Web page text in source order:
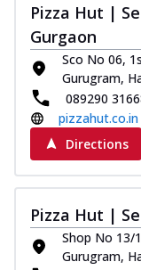
Pizza Hut |
Gurgaon
Sco No 06,
Gurugram,
089290
pizzahut.co.in
Directions
Pizza Hut |
Shop No 13/
Gurugram,